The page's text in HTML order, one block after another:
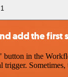
add the first
in the
trigger.